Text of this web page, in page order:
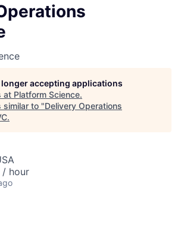
accepting applications
at Platform Science.
similar to "Delivery Operations
.
/ hour